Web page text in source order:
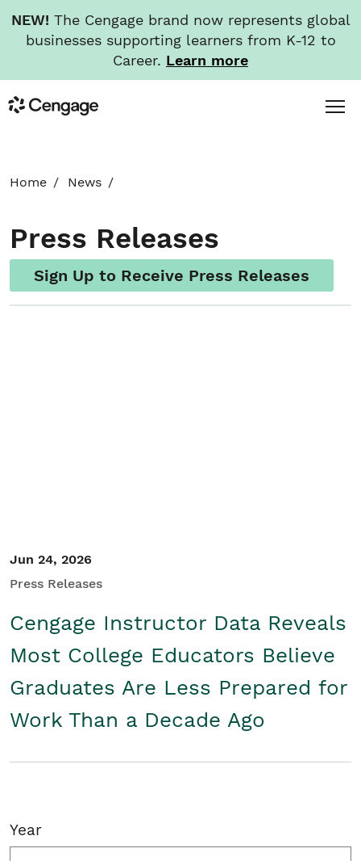
NEW! The Cengage brand now represents global
businesses supporting learners from K-12 to
Career. Learn more
toCengage
Menu
NEWS
INVESTORS
Home News
Press Releases
Sign Up to Receive Press Releases
Jun 24, 2026
Press Releases
Cengage Instructor Data Reveals
Most College Educators Believe
Graduates Are Less Prepared for
Work Than a Decade Ago
Year